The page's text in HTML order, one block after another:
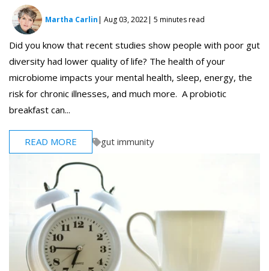
Martha Carlin| Aug 03, 2022| 5 minutes read
Did you know that recent studies show people with poor gut
diversity had lower quality of life? The health of your
microbiome impacts your mental health, sleep, energy, the
risk for chronic illnesses, and much more. A probiotic
breakfast can...
READ MORE gut immunity